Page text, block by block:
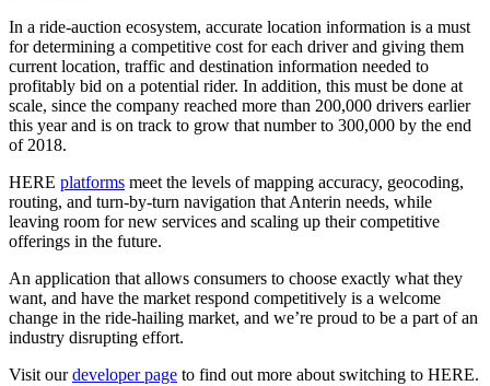
In a ride-auction ecosystem, accurate location information is a must
for determining a competitive cost for each driver and giving them
current location, traffic and destination information needed to
profitably bid on a potential rider. In addition, this must be done at
scale, since the company reached more than 200,000 drivers earlier
this year and is on track to grow that number to 300,000 by the end
of 2018.
HERE platforms meet the levels of mapping accuracy, geocoding,
routing, and turn-by-turn navigation that Anterin needs, while
leaving room for new services and scaling up their competitive
offerings in the future.
An application that allows consumers to choose exactly what they
want, and have the market respond competitively is a welcome
change in the ride-hailing market, and we’re proud to be a part of an
industry disrupting effort.
Visit ourdeveloper page to find out more about switching to HERE.